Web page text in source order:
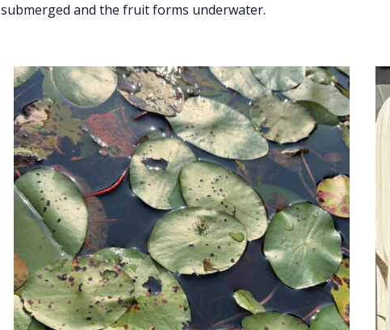
submerged and the fruit forms underwater.